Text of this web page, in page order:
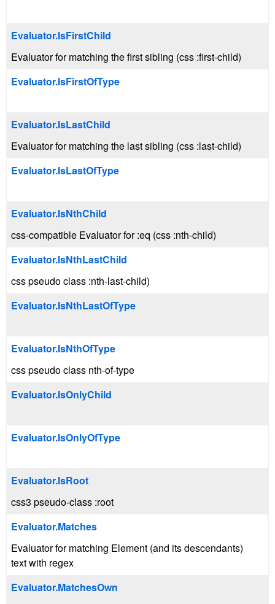
Evaluator.IsFirstChild
Evaluator for matching the first sibling (css :first-child)
Evaluator.IsFirstOfType
Evaluator.IsLastChild
Evaluator for matching the last sibling (css :last-child)
Evaluator.IsLastOfType
Evaluator.IsNthChild
css-compatible Evaluator for :eq (css :nth-child)
Evaluator.IsNthLastChild
css pseudo class :nth-last-child)
Evaluator.IsNthLastOfType
Evaluator.IsNthOfType
css pseudo class nth-of-type
Evaluator.IsOnlyChild
Evaluator.IsOnlyOfType
Evaluator.IsRoot
css3 pseudo-class :root
Evaluator.Matches
Evaluator for matching Element (and its descendants)
text with regex
Evaluator.MatchesOwn